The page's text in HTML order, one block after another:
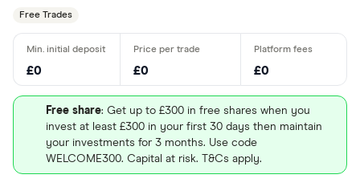
Free Trades
£0 £0 £0
Free share: Get up to £300 in free shares when you
invest at least £300 in your first 30 days then maintain
your investments for 3 months. Use code
WELCOME300. Capital at risk. T&Cs apply.